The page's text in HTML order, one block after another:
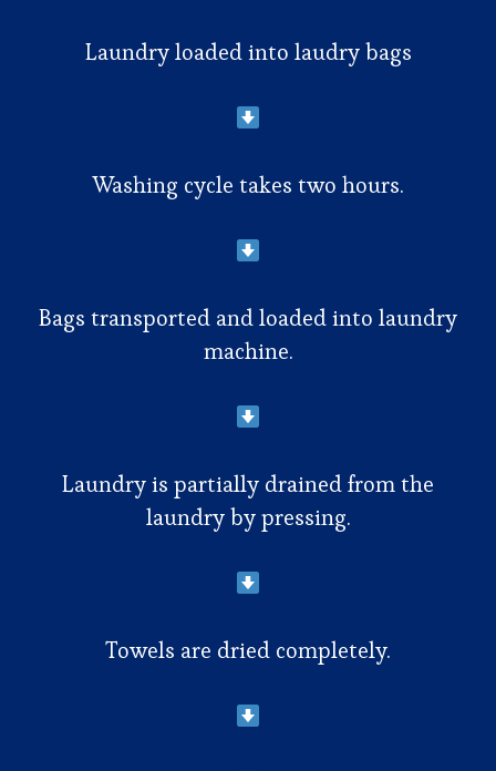
Laundry loaded into laudry bags
Washing cycle takes two hours.
Bags transported and loaded into laundry
machine.
Laundry is partially drained from the
laundry by pressing.
Towels are dried completely.